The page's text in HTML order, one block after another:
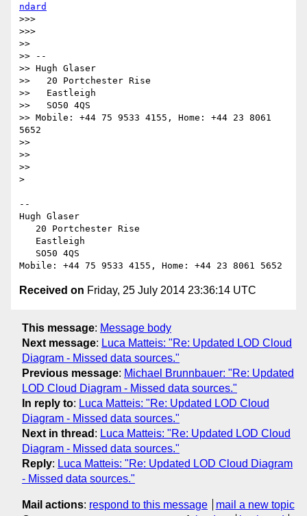
ndard
>>>
>>>
>>
>> --
>> Hugh Glaser
>>   20 Portchester Rise
>>   Eastleigh
>>   SO50 4QS
>> Mobile: +44 75 9533 4155, Home: +44 23 8061
5652
>>
>>
>>
>
--
Hugh Glaser
Received on Friday, 25 July 2014 23:36:14 UTC
This message: Message body
Next message: Luca Matteis: "Re: Updated LOD Cloud
Diagram - Missed data sources."
Previous message: Michael Brunnbauer: "Re: Updated
LOD Cloud Diagram - Missed data sources."
In reply to: Luca Matteis: "Re: Updated LOD Cloud
Diagram - Missed data sources."
Next in thread : Luca Matteis: "Re: Updated LOD Cloud
Diagram - Missed data sources."
Reply: Luca Matteis: "Re: Updated LOD Cloud Diagram
- Missed data sources."
Mail actions: respond to this message
mail a new topic